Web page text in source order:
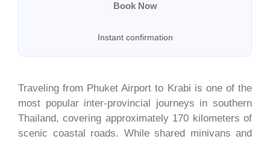
Book Now
Instant confirmation
Traveling from Phuket Airport to Krabi is one of the
most popular inter-provincial journeys in southern
Thailand, covering approximately 170 kilometers of
scenic coastal roads. While shared minivans and